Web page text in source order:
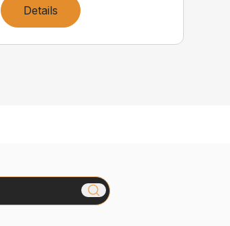
Details